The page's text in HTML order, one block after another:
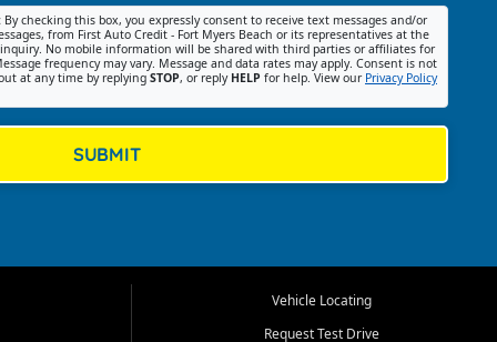
By checking this box, you expressly consent to receive text messages and/or
from First Auto Credit - Fort Myers Beach or its representatives at the
No mobile information will be shared with third parties or affiliates for
frequency may vary. Message and data rates may apply. Consent is not
at any time by replying STOP, or reply HELP for help. View our Privacy Policy
SUBMIT
Vehicle Locating
Request Test Drive